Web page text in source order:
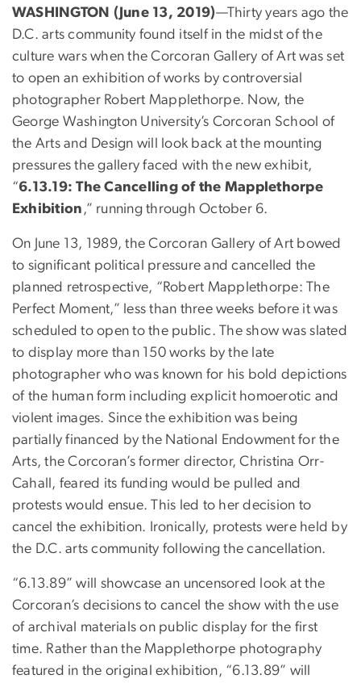
WASHINGTON (June 13, 2019)—Thirty years ago the
D.C. arts community found itself in the midst of the
culture wars when the Corcoran Gallery of Art was set
to open an exhibition of works by controversial
photographer Robert Mapplethorpe. Now, the
George Washington University’s Corcoran School of
the Arts and Design will look back at the mounting
pressures the gallery faced with the new exhibit,
“6.13.19: The Cancelling of the Mapplethorpe
Exhibition ,” running through October 6.
On June 13, 1989, the Corcoran Gallery of Art bowed
to significant political pressure and cancelled the
planned retrospective, “Robert Mapplethorpe: The
Perfect Moment,” less than three weeks before it was
scheduled to open to the public. The show was slated
to display more than 150 works by the late
photographer who was known for his bold depictions
of the human form including explicit homoerotic and
violent images. Since the exhibition was being
partially financed by the National Endowment for the
Arts, the Corcoran’s former director, Christina Orr-
Cahall, feared its funding would be pulled and
protests would ensue. This led to her decision to
cancel the exhibition. Ironically, protests were held by
the D.C. arts community following the cancellation.
“6.13.89” will showcase an uncensored look at the
Corcoran’s decisions to cancel the show with the use
of archival materials on public display for the first
time. Rather than the Mapplethorpe photography
featured in the original exhibition, “6.13.89” will